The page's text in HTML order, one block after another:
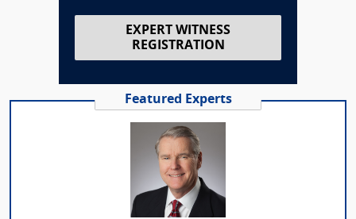
EXPERT WITNESS
REGISTRATION
Featured Experts